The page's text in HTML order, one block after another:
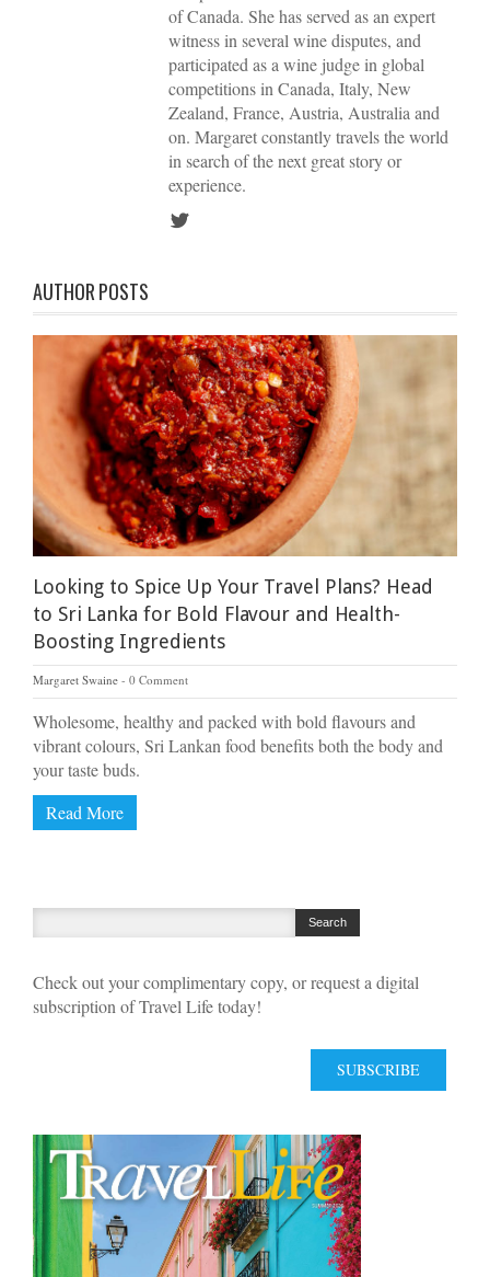
of Canada. She has served as an expert
witness in several wine disputes, and
participated as a wine judge in global
competitions in Canada, Italy, New
Zealand, France, Austria, Australia and
on. Margaret constantly travels the world
in search of the next great story or
experience.
AUTHOR POSTS
Looking to Spice Up Your Travel Plans? Head
to Sri Lanka for Bold Flavour and Health-
Boosting Ingredients
Margaret Swaine 0 Comment
Wholesome, healthy and packed with bold flavours and
vibrant colours, Sri Lankan food benefits both the body and
your taste buds.
Read More
Check out your complimentary copy, or request a digital
subscription of Travel Life today!
SUBSCRIBE